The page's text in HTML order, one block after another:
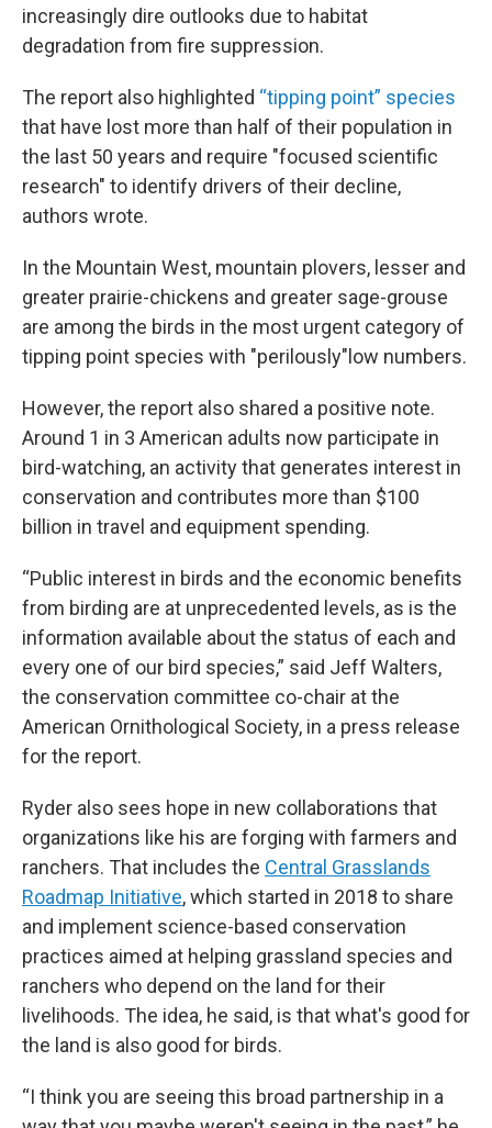
increasingly dire outlooks due to habitat
degradation from fire suppression.
The report also highlighted “tipping point” species
that have lost more than half of their population in
the last 50 years and require "focused scientific
research" to identify drivers of their decline,
authors wrote.
In the Mountain West, mountain plovers, lesser and
greater prairie-chickens and greater sage-grouse
are among the birds in the most urgent category of
tipping point species with "perilously"low numbers.
However, the report also shared a positive note.
Around 1 in 3 American adults now participate in
bird-watching, an activity that generates interest in
conservation and contributes more than $100
billion in travel and equipment spending.
“Public interest in birds and the economic benefits
from birding are at unprecedented levels, as is the
information available about the status of each and
every one of our bird species,” said Jeff Walters,
the conservation committee co-chair at the
American Ornithological Society, in a press release
for the report.
Ryder also sees hope in new collaborations that
organizations like his are forging with farmers and
ranchers. That includes the Central Grasslands
Roadmap Initiative, which started in 2018 to share
and implement science-based conservation
practices aimed at helping grassland species and
ranchers who depend on the land for their
livelihoods. The idea, he said, is that what's good for
the land is also good for birds.
“I think you are seeing this broad partnership in a